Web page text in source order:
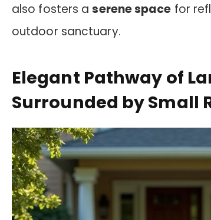
also fosters aserene space for
outdoor sanctuary.
Elegant Pathway of
Surrounded by Small